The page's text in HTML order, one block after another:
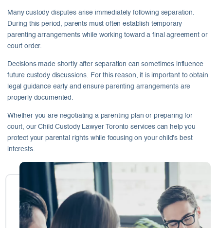
Many custody disputes arise immediately following separation.
During this period, parents must often establish temporary
parenting arrangements while working toward a final agreement or
court order.
Decisions made shortly after separation can sometimes influence
future custody discussions. For this reason, it is important to obtain
legal guidance early and ensure parenting arrangements are
properly documented.
Whether you are negotiating a parenting plan or preparing for
court, our Child Custody Lawyer Toronto services can help you
protect your parental rights while focusing on your child’s best
interests.